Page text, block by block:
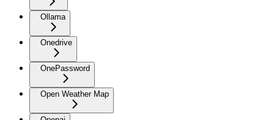
Ollama
Onedrive
OnePassword
Open Weather Map